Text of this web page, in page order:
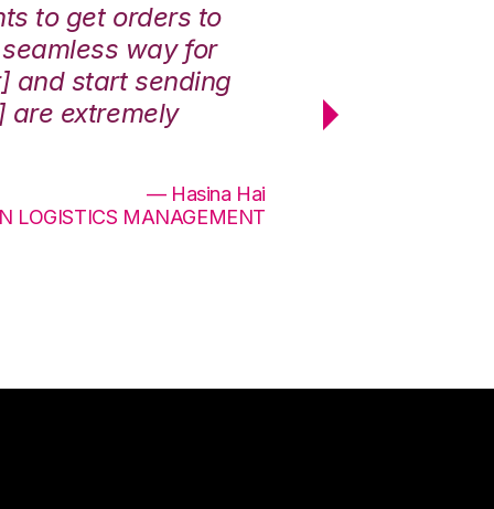
to get orders to
way for
and start sending
are extremely
— Hasina Hai
LOGISTICS MANAGEMENT
service was